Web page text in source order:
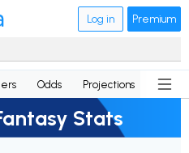
Log in Premium
Odds Projections News
Stats